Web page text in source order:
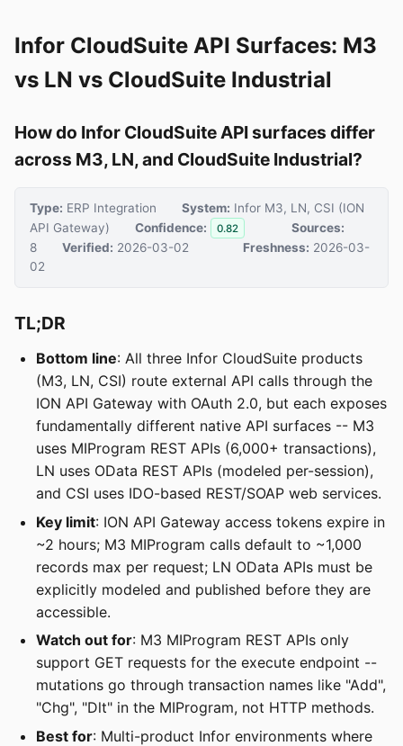
Infor CloudSuite API Surfaces: M3
vs LN vs CloudSuite Industrial
How do Infor CloudSuite API surfaces differ
across M3, LN, and CloudSuite Industrial?
Type: ERP Integration System: Infor M3, LN, CSI (ION
API Gateway)
Confidence: 0.82
Sources:
8
Verified: 2026-03-02 Freshness: 2026-03-
02
TL;DR
Bottom line: All three Infor CloudSuite products
(M3, LN, CSI) route external API calls through the
ION API Gateway with OAuth 2.0, but each exposes
fundamentally different native API surfaces -- M3
uses MIProgram REST APIs (6,000+ transactions),
LN uses OData REST APIs (modeled per-session),
and CSI uses IDO-based REST/SOAP web services.
Key limit: ION API Gateway access tokens expire in
~2 hours; M3 MIProgram calls default to ~1,000
records max per request; LN OData APIs must be
explicitly modeled and published before they are
accessible.
Watch out for: M3 MIProgram REST APIs only
support GET requests for the execute endpoint --
mutations go through transaction names like "Add",
"Chg", "Dlt" in the MIProgram, not HTTP methods.
Best for: Multi-product Infor environments where